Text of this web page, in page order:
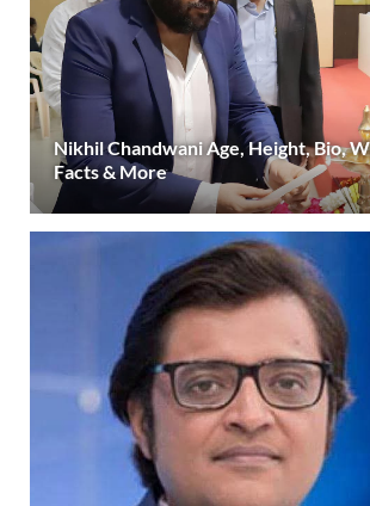
Nikhil Chandwani Age, Height, Bio,
Facts & More